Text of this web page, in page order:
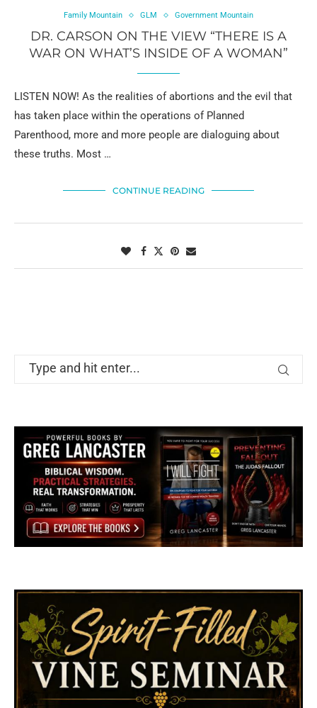
Family Mountain GLM Government Mountain
DR. CARSON ON THE VIEW “THERE IS A
WAR ON WHAT’S INSIDE OF A WOMAN”
LISTEN NOW! As the realities of abortions and the evil that
has taken place within the operations of Planned
Parenthood, more and more people are dialoguing about
these truths. Most …
CONTINUE READING